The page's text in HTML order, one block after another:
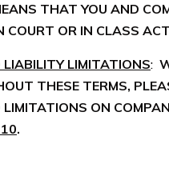
THAT YOU AND
COURT OR IN CLASS
LIMITATIONS:
THESE TERMS,
ON
.